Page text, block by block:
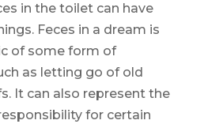
in the toilet can have
Feces in a dream is
of some form of
as letting go of old
It can also represent the
for certain